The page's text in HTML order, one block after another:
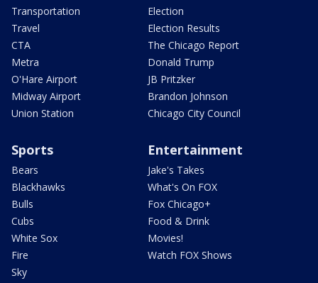
Transportation
Travel
CTA
Metra
O'Hare Airport
Midway Airport
Union Station
Election
Election Results
The Chicago Report
Donald Trump
JB Pritzker
Brandon Johnson
Chicago City Council
Sports
Bears
Blackhawks
Bulls
Cubs
White Sox
Fire
Sky
Entertainment
Jake's Takes
What's On FOX
Fox Chicago+
Food & Drink
Movies!
Watch FOX Shows